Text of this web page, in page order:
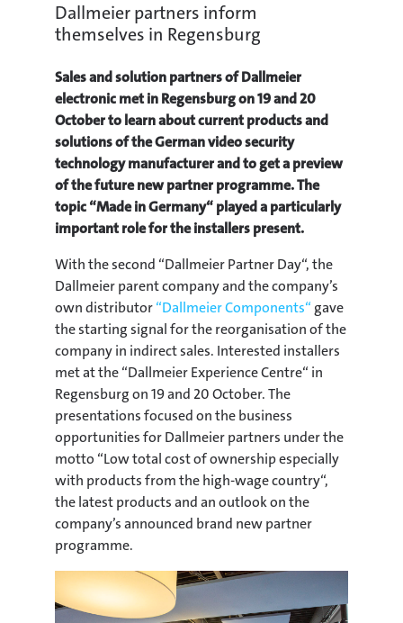
Dallmeier partners inform
themselves in Regensburg
Sales and solution partners of Dallmeier
electronic met in Regensburg on 19 and 20
October to learn about current products and
solutions of the German video security
technology manufacturer and to get a preview
of the future new partner programme. The
topic “Made in Germany“ played a particularly
important role for the installers present.
With the second “Dallmeier Partner Day“, the
Dallmeier parent company and the company’s
own distributor“Dallmeier Components“ gave
the starting signal for the reorganisation of the
company in indirect sales. Interested installers
met at the “Dallmeier Experience Centre“ in
Regensburg on 19 and 20 October. The
presentations focused on the business
opportunities for Dallmeier partners under the
motto “Low total cost of ownership especially
with products from the high-wage country“,
the latest products and an outlook on the
company’s announced brand new partner
programme.